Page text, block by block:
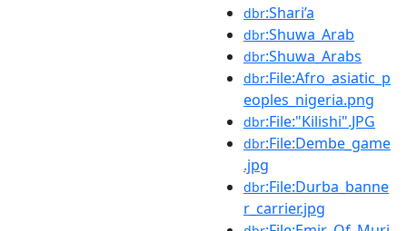
dbr:Shari’a
dbr:Shuwa_Arab
dbr:Shuwa_Arabs
dbr:File:Afro_asiatic_p
eoples_nigeria.png
dbr:File:"Kilishi".JPG
dbr:File:Dembe_game
.jpg
dbr:File:Durba_banne
r_carrier.jpg